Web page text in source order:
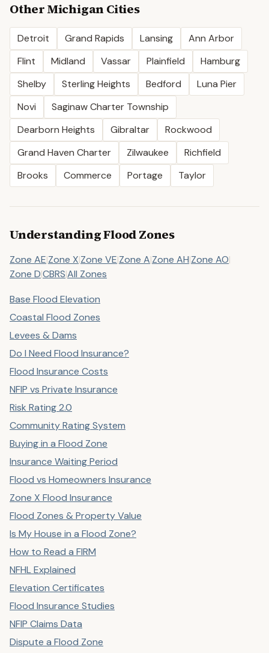
OtherMichiganCities
Detroit Grand Rapids Lansing
Ann Arbor
Flint
Midland Vassar Plainfield
Hamburg
Shelby
Sterling Heights Bedford
Luna Pier
Novi
Saginaw Charter Township
Dearborn Heights
Gibraltar
Rockwood
Grand Haven Charter
Zilwaukee
Richfield
Brooks
Commerce Portage Taylor
Understanding Flood Zones
Zone AE|Zone X|Zone VE|Zone A|Zone AH|Zone AO|
Zone D|CBRS|All Zones
Base Flood Elevation
Coastal Flood Zones
Levees & Dams
Do I Need Flood Insurance?
Flood Insurance Costs
NFIP vs Private Insurance
Risk Rating 2.0
Community Rating System
Buying in a Flood Zone
Insurance Waiting Period
Flood vs Homeowners Insurance
Zone X Flood Insurance
Flood Zones & Property Value
Is My House in a Flood Zone?
How to Read a FIRM
NFHL Explained
Elevation Certificates
Flood Insurance Studies
NFIP Claims Data
Dispute a Flood Zone